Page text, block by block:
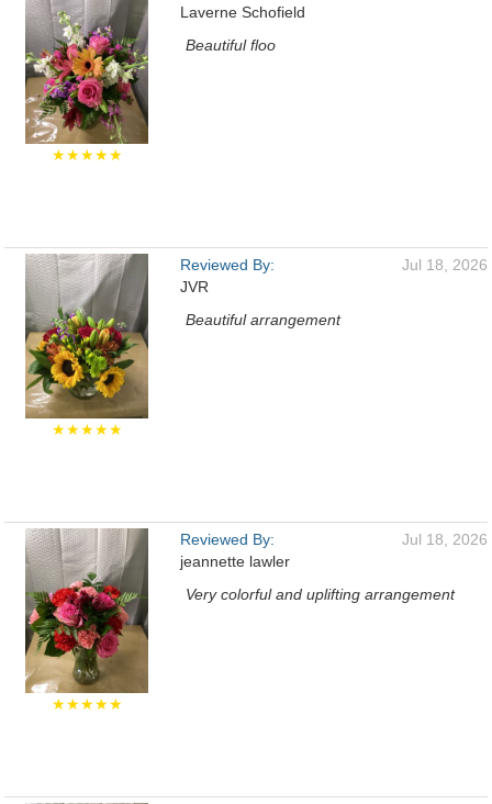
★★★★★
Laverne Schofield
Beautiful floo
★★★★★
Reviewed By:
JVR
Jul 18, 2026
Beautiful arrangement
★★★★★
Reviewed By:
jeannette lawler
Jul 18, 2026
Very colorful and uplifting arrangement